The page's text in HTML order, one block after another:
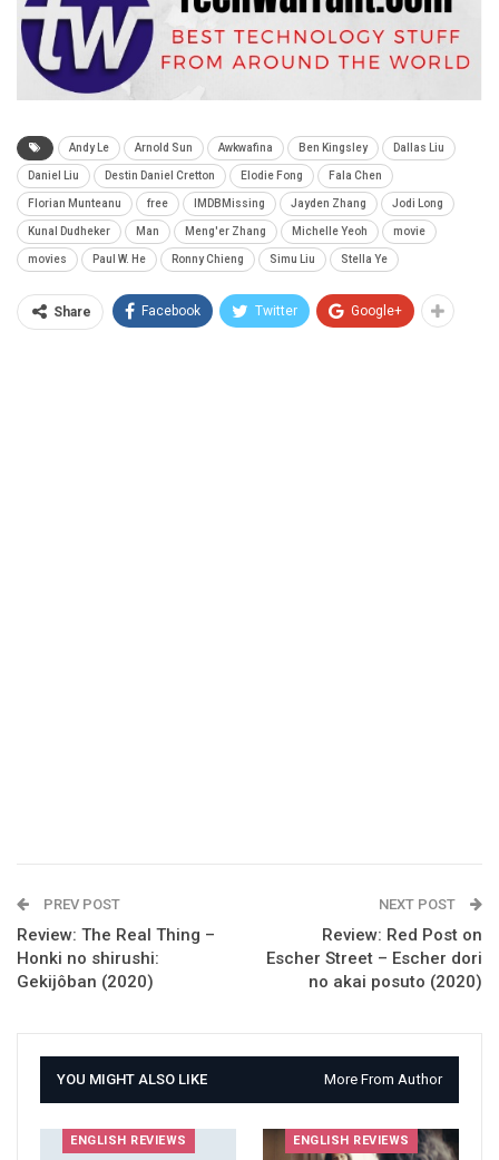
Andy Le Arnold Sun Awkwafina Ben Kingsley Dallas Liu
Daniel Liu Destin Daniel Cretton Elodie Fong Fala Chen
Florian Munteanu free IMDBMissing Jayden Zhang Jodi Long
Kunal Dudheker Man Meng'er Zhang Michelle Yeoh movie
movies Paul W. He Ronny Chieng Simu Liu Stella Ye
Share Facebook Twitter Google+
PREV POST
Review: The Real Thing –
Honki no shirushi:
Gekijôban (2020)
NEXT POST
Review: Red Post on
Escher Street – Escher dori
no akai posuto (2020)
YOU MIGHT ALSO LIKE More From Author
ENGLISH REVIEWS ENGLISH REVIEWS